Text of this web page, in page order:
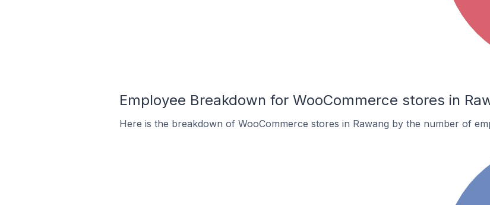
Employee Breakdown for WooCommerce stores in
Here is the breakdown of WooCommerce stores in Rawang by the number of